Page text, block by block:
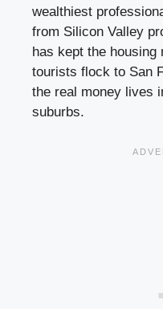
wealthiest
from Silicon Valley
has kept the
tourists flock to San
the real money lives
suburbs.